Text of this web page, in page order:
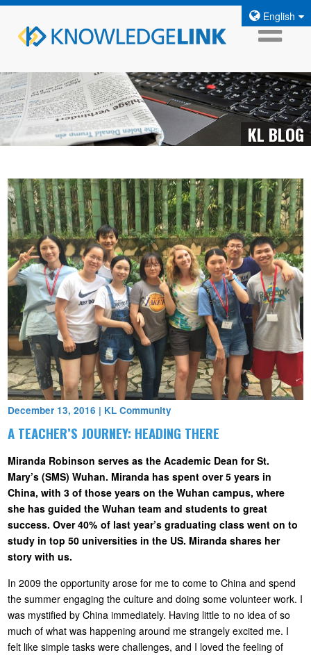
English
KL BLOG
December 13, 2016 | KL Community
A TEACHER’S JOURNEY: HEADING THERE
Miranda Robinson serves as the Academic Dean for St.
Mary’s (SMS) Wuhan. Miranda has spent over 5 years in
China, with 3 of those years on the Wuhan campus, where
she has guided the Wuhan team and students to great
success. Over 40% of last year’s graduating class went on to
study in top 50 universities in the US. Miranda shares her
story with us.
In 2009 the opportunity arose for me to come to China and spend
the summer engaging the culture and doing some volunteer work. I
was mystified by China immediately. Having little to no idea of so
much of what was happening around me strangely excited me. I
felt like simple tasks were challenges, and I loved the feeling of